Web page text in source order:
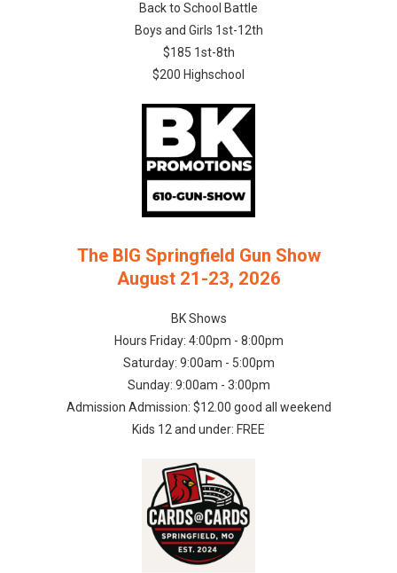
Back to School Battle
Boys and Girls 1st-12th
$185 1st-8th
$200 Highschool
The BIG Springfield Gun Show
August 21-23, 2026
BK Shows
Hours Friday: 4:00pm - 8:00pm
Saturday: 9:00am - 5:00pm
Sunday: 9:00am - 3:00pm
Admission Admission: $12.00 good all weekend
Kids 12 and under: FREE